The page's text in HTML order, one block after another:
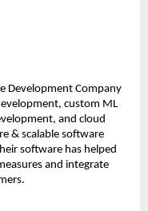
Development Company
custom ML
and cloud
& scalable software
software has helped
and integrate